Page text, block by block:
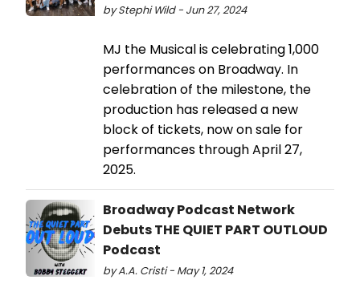
by Stephi Wild - Jun 27, 2024
MJ the Musical is celebrating 1,000
performances on Broadway. In
celebration of the milestone, the
production has released a new
block of tickets, now on sale for
performances through April 27,
2025.
Broadway Podcast Network
Debuts THE QUIET PART OUTLOUD
Podcast
by A.A. Cristi - May 1, 2024